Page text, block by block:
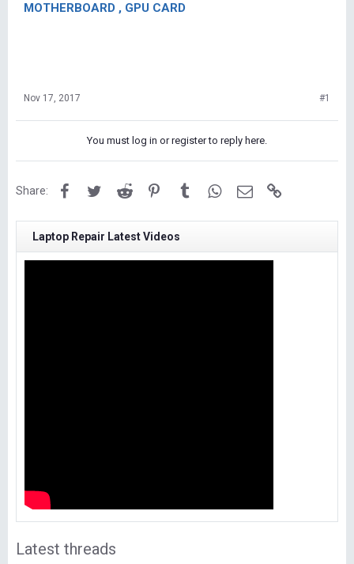
MOTHERBOARD , GPU CARD
Nov 17, 2017 #1
You must log in or register to reply here.
Share: FacebookTwitterReddit PinterestTumblrWhatsApp
Email
Laptop Repair Latest Videos
Latest threads